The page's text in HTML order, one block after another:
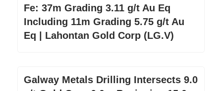
Fe: 37m Grading 3.11 g/t Au Eq
Including 11m Grading 5.75 g/t Au
Eq | Lahontan Gold Corp (LG.V)
Galway Metals Drilling Intersects 9.0